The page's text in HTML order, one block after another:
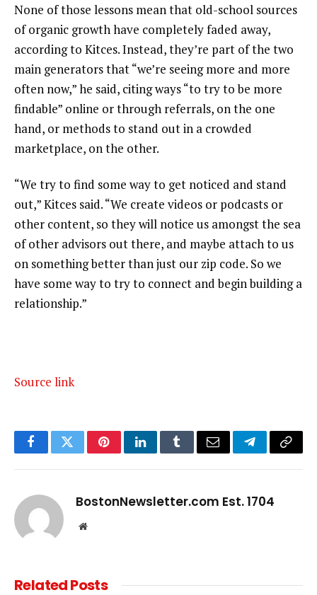
None of those lessons mean that old-school sources
of organic growth have completely faded away,
according to Kitces. Instead, they’re part of the two
main generators that “we’re seeing more and more
often now,” he said, citing ways “to try to be more
findable” online or through referrals, on the one
hand, or methods to stand out in a crowded
marketplace, on the other.
“We try to find some way to get noticed and stand
out,” Kitces said. “We create videos or podcasts or
other content, so they will notice us amongst the sea
of other advisors out there, and maybe attach to us
on something better than just our zip code. So we
have some way to try to connect and begin building a
relationship.”
Source link
FacebookTwitterPinterestLinkedInTumblrEmail TelegramCopy
BostonNewsletter.com Est. 1704
Website
RelatedPosts